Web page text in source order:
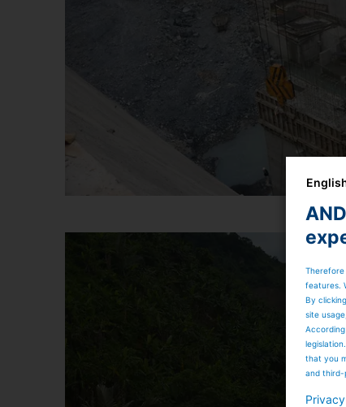
Therefore
features.
By
site
that you
and third-